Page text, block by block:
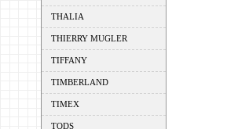
THALIA
THIERRY MUGLER
TIFFANY
TIMBERLAND
TIMEX
TODS